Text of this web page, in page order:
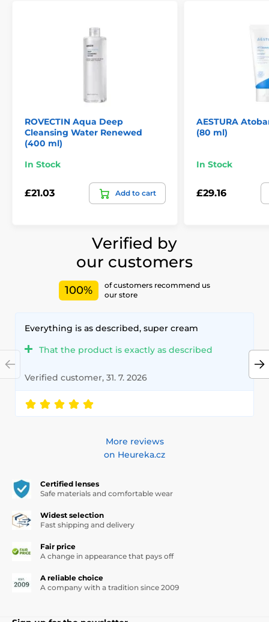
ROVECTIN Aqua Deep
Cleansing Water Renewed
(400 ml)
In Stock
£21.03 Add to cart
AESTURA
(80 ml)
In Stock
£29.16
Verified by
our customers
100%
of customers recommend us
our store
Everything is as described, super cream
That the product is exactly as described
Verified customer, 31. 7. 2026
More reviews
on Heureka.cz
Certified lenses
Safe materials and comfortable wear
Widest selection
Fast shipping and delivery
Fair price
A change in appearance that pays off
A reliable choice
A company with a tradition since 2009